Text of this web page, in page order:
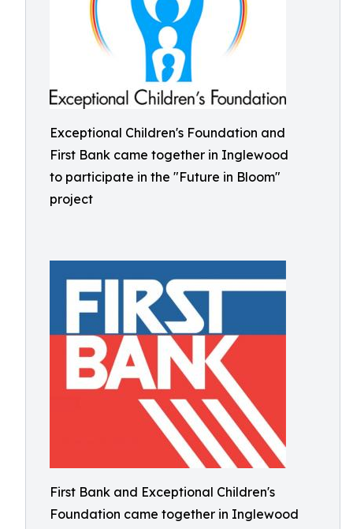
Exceptional Children's Foundation and
First Bank came together in Inglewood
to participate in the "Future in Bloom"
project
First Bank and Exceptional Children's
Foundation came together in Inglewood